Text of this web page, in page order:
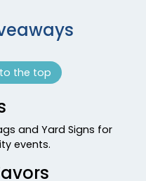
the top
and Yard Signs for
events.